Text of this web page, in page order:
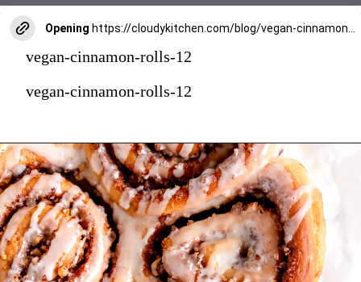
Opening https://cloudykitchen.com/blog/vegan-cinnamon-rolls/
vegan-cinnamon-rolls-12
vegan-cinnamon-rolls-12